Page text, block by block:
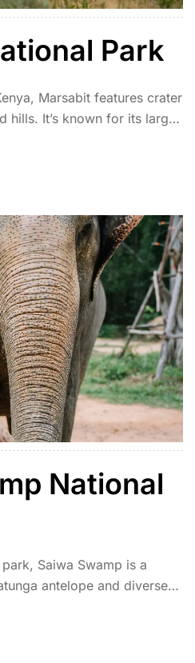
Park
Marsabit features crater
hills. It’s known for its large-
and cultural heritage
communities. The park
National
park, Saiwa Swamp is a
antelope and diverse
provide excellent
It’s ideal for